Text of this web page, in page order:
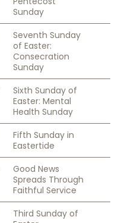
Sunday
Seventh Sunday
of Easter:
Consecration
Sunday
Sixth Sunday of
Easter: Mental
Health Sunday
Fifth Sunday in
Eastertide
Good News
Spreads Through
Faithful Service
Third Sunday of